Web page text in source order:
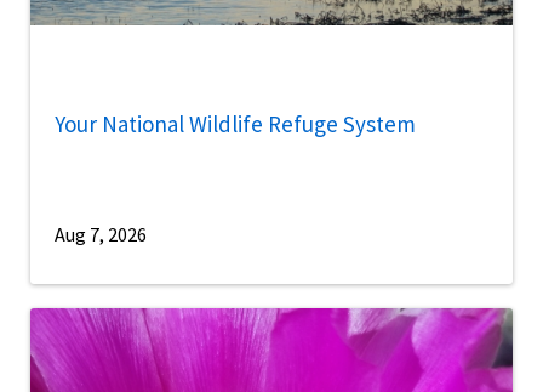
Your National Wildlife Refuge System
Aug 7, 2026